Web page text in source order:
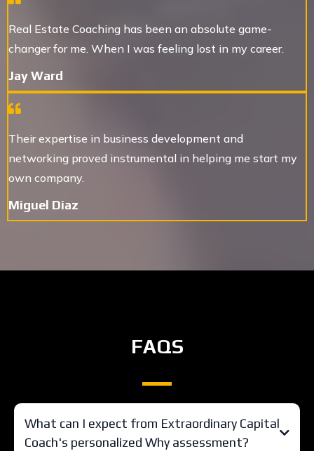
Real Estate Coaching has been an absolute game-
changer for me. When I was feeling lost in my career.
Jay Ward
Their expertise in business development and
networking proved instrumental in helping me start my
own company.
Miguel Diaz
FAQS
What can I expect from Extraordinary Capital
Coach's personalized Why assessment?